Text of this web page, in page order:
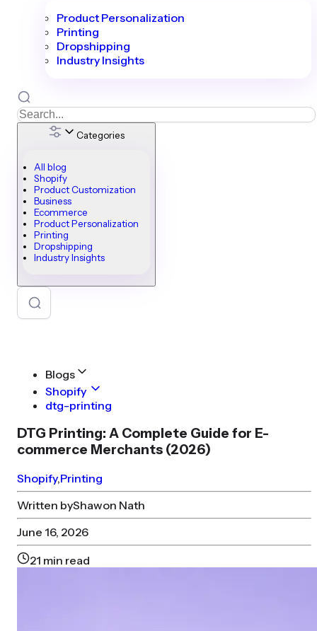
Product Personalization
Printing
Dropshipping
Industry Insights
Categories
All blog
Shopify
Product Customization
Business
Ecommerce
Product Personalization
Printing
Dropshipping
Industry Insights
Blogs
Shopify
dtg-printing
DTG Printing: A Complete Guide for E-
commerce Merchants (2026)
Shopify,Printing
Written byShawon Nath
June 16, 2026
21 min read